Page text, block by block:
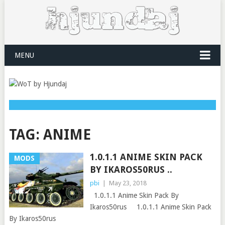
MENU
TAG: ANIME
MODS
1.0.1.1 ANIME SKIN PACK
BY IKAROS50RUS ..
pbi May 23, 2018
1.0.1.1 Anime Skin Pack By
Ikaros50rus 1.0.1.1 Anime Skin Pack
By Ikaros50rus